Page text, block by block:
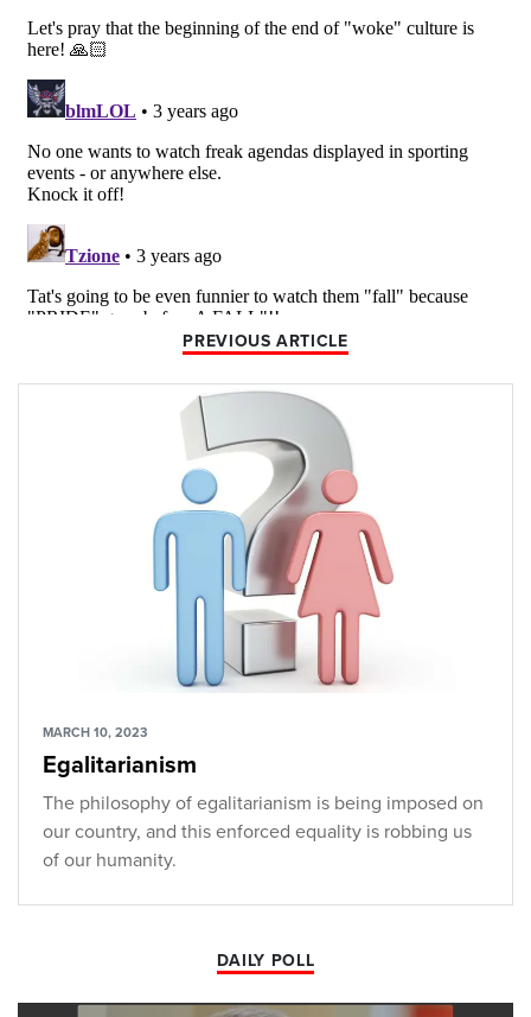
PREVIOUS ARTICLE
MARCH 10, 2023
Egalitarianism
The philosophy of egalitarianism is being imposed on
our country, and this enforced equality is robbing us
of our humanity.
DAILY POLL